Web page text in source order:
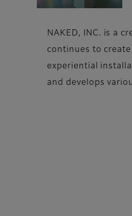
NAKED, INC. is a
continues to
experiential
and develops